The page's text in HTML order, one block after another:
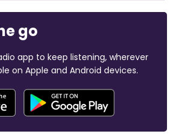
go
app to keep listening, wherever
on Apple and Android devices.